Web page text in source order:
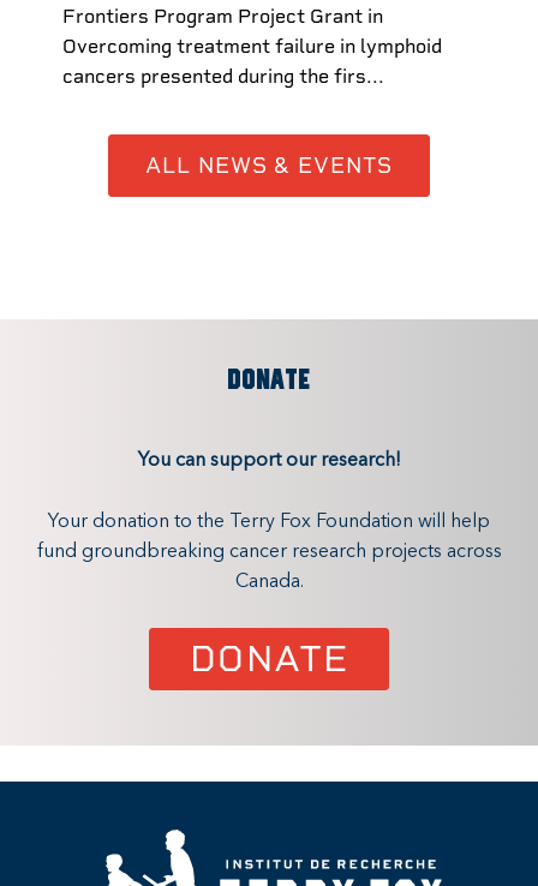
Frontiers Program Project Grant in
Overcoming treatment failure in lymphoid
cancers presented during the firs...
ALL NEWS & EVENTS
DONATE
You can support our research!
Your donation to the Terry Fox Foundation will help
fund groundbreaking cancer research projects across
Canada.
DONATE